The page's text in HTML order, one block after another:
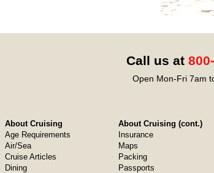
Call us at
Open Mon-Fri 7am
About Cruising
Age Requirements
Air/Sea
Cruise Articles
Dining
About Cruising (cont.)
Insurance
Maps
Packing
Passports